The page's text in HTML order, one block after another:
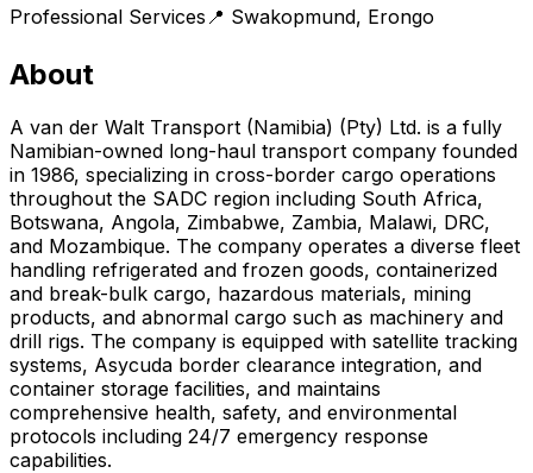
Professional Services 📍 Swakopmund, Erongo
About
A van der Walt Transport (Namibia) (Pty) Ltd. is a fully
Namibian-owned long-haul transport company founded
in 1986, specializing in cross-border cargo operations
throughout the SADC region including South Africa,
Botswana, Angola, Zimbabwe, Zambia, Malawi, DRC,
and Mozambique. The company operates a diverse fleet
handling refrigerated and frozen goods, containerized
and break-bulk cargo, hazardous materials, mining
products, and abnormal cargo such as machinery and
drill rigs. The company is equipped with satellite tracking
systems, Asycuda border clearance integration, and
container storage facilities, and maintains
comprehensive health, safety, and environmental
protocols including 24/7 emergency response
capabilities.